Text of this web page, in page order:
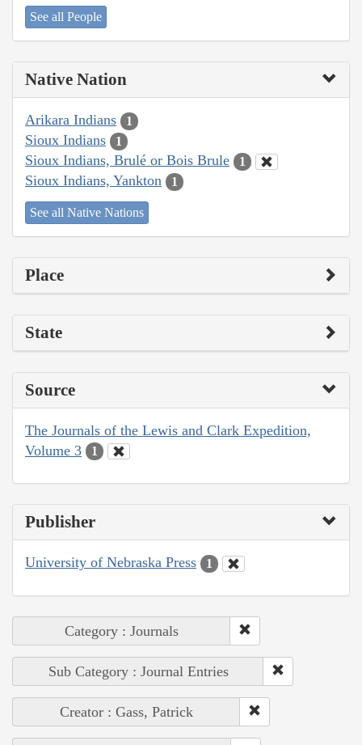
See all People
Native Nation
Arikara Indians 1
Sioux Indians 1
Sioux Indians, Brulé or Bois Brule 1
Sioux Indians, Yankton 1
See all Native Nations
Place
State
Source
The Journals of the Lewis and Clark Expedition,
Volume 3
1
Publisher
University of Nebraska Press 1
Category : Journals
Sub Category : Journal Entries
Creator : Gass, Patrick